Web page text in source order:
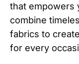
that empowers
combine
fabrics to
for every